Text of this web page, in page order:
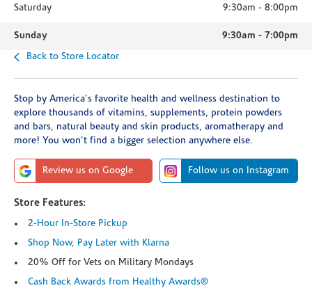
Saturday 9:30am - 8:00pm
Sunday 9:30am - 7:00pm
Back to Store Locator
Stop by America's favorite health and wellness destination to
explore thousands of vitamins, supplements, protein powders
and bars, natural beauty and skin products, aromatherapy and
more! You won't find a bigger selection anywhere else.
Review us on Google Follow us on Instagram
Store Features:
2-Hour In-Store Pickup
Shop Now, Pay Later with Klarna
20% Off for Vets on Military Mondays
Cash Back Awards from Healthy Awards®